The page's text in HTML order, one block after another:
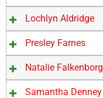
Lochlyn Aldridge
Presley Farnes
Natalie Falkenborg
Samantha Denney